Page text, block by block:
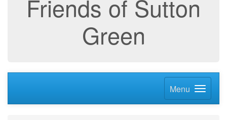
Friends of Sutton
Green
Menu